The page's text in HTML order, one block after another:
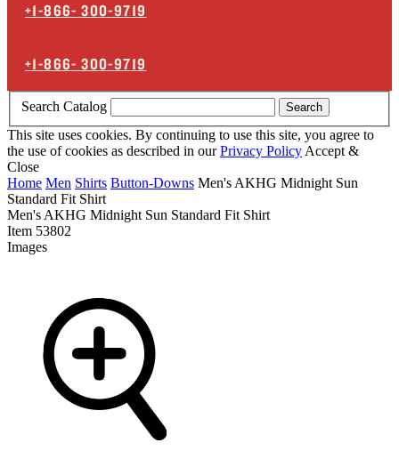
+1-866-300-9719
+1-866-300-9719
Search Catalog Search
This site uses cookies. By continuing to use this site, you agree to
the use of cookies as described in ourPrivacy Policy Accept &
Close
Home Men Shirts Button-Downs Men's AKHG Midnight Sun
Standard Fit Shirt
Men's AKHG Midnight Sun Standard Fit Shirt
Item 53802
Images